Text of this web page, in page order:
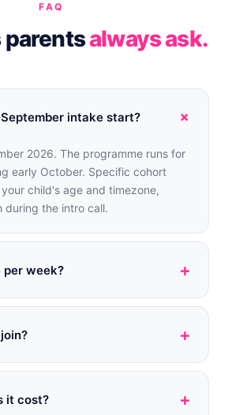
FAQ
parentsalways ask.
intake start? +
2026. The programme runs for
early October. Specific cohort
child's age and timezone,
during the intro call.
per week? +
+
it cost? +